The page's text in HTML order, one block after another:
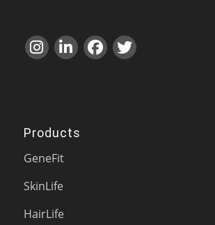
Products
GeneFit
SkinLife
HairLife